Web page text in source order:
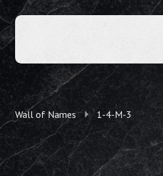
Wall of Names 1-4-M-3